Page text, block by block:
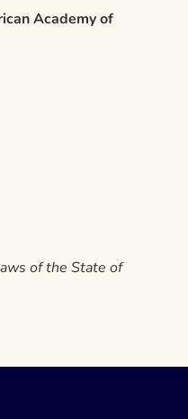
Academy of
of the State of